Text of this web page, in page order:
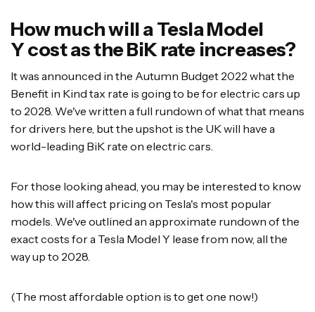
How much will a Tesla Model
Y cost as the BiK rate increases?
It was announced in the Autumn Budget 2022 what the
Benefit in Kind tax rate is going to be for electric cars up
to 2028. We've written a full rundown of what that means
for drivers here, but the upshot is the UK will have a
world-leading BiK rate on electric cars.
For those looking ahead, you may be interested to know
how this will affect pricing on Tesla's most popular
models. We've outlined an approximate rundown of the
exact costs for a Tesla Model Y lease from now, all the
way up to 2028.
(The most affordable option is to get one now!)